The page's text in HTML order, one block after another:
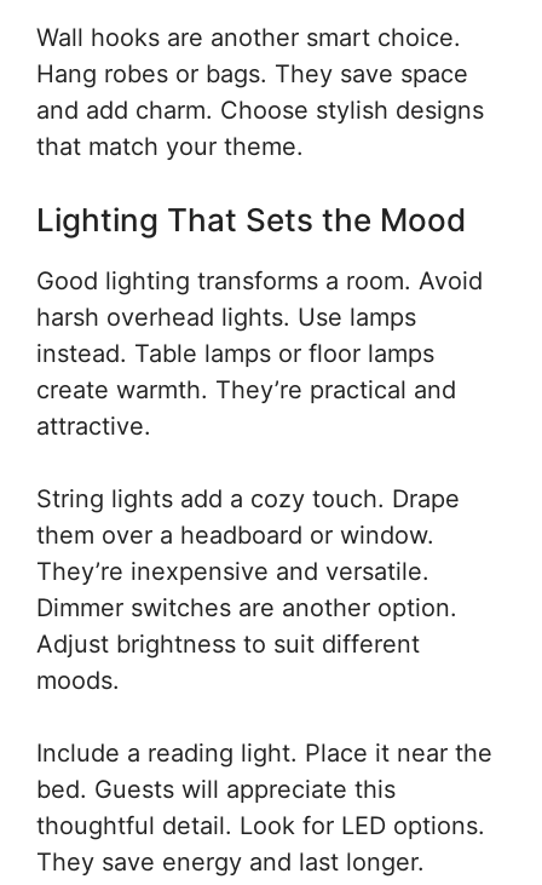
Wall hooks are another smart choice.
Hang robes or bags. They save space
and add charm. Choose stylish designs
that match your theme.
Lighting That Sets the Mood
Good lighting transforms a room. Avoid
harsh overhead lights. Use lamps
instead. Table lamps or floor lamps
create warmth. They’re practical and
attractive.
String lights add a cozy touch. Drape
them over a headboard or window.
They’re inexpensive and versatile.
Dimmer switches are another option.
Adjust brightness to suit different
moods.
Include a reading light. Place it near the
bed. Guests will appreciate this
thoughtful detail. Look for LED options.
They save energy and last longer.